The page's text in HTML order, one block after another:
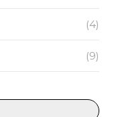
(4)
(9)